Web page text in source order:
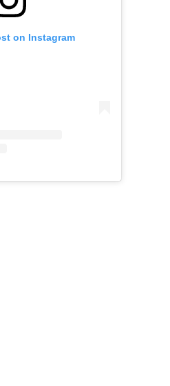
on Instagram